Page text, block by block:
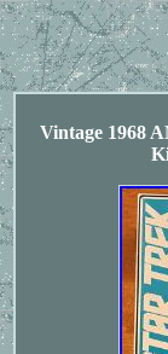
Vintage 1968